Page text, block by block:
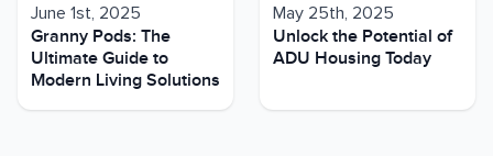
June 1st, 2025
Granny Pods: The
Ultimate Guide to
Modern Living Solutions
May 25th, 2025
Unlock the Potential of
ADU Housing Today